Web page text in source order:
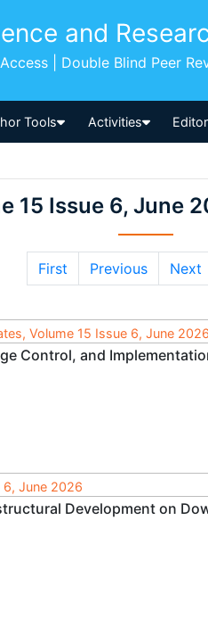
and
| Double Blind Peer
Tools Activities
15 Issue 6, June
First Previous Next
Volume 15 Issue 6, June 2026
Control, and
6, June 2026
Development on